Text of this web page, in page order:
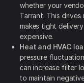
whether your
Tarrant. This
makes tight
expensive.
Heat and HVAC
pressure
can increase filter
to maintain